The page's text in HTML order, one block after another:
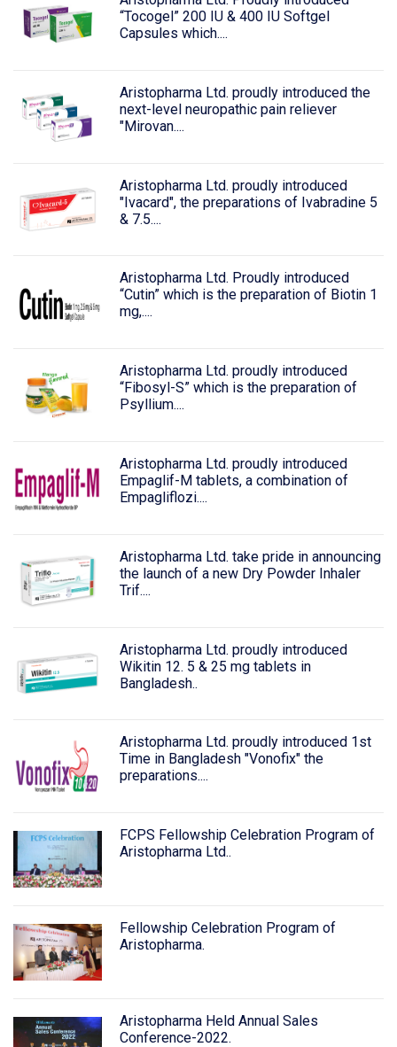
“Tocogel” 200 IU & 400 IU Softgel
Capsules which....
Aristopharma Ltd. proudly introduced the
next-level neuropathic pain reliever
"Mirovan....
Aristopharma Ltd. proudly introduced
"Ivacard", the preparations of Ivabradine 5
& 7.5....
Aristopharma Ltd. Proudly introduced
“Cutin” which is the preparation of Biotin 1
mg,....
Aristopharma Ltd. proudly introduced
“Fibosyl-S” which is the preparation of
Psyllium....
Aristopharma Ltd. proudly introduced
Empaglif-M tablets, a combination of
Empagliflozi....
Aristopharma Ltd. take pride in announcing
the launch of a new Dry Powder Inhaler
Trif....
Aristopharma Ltd. proudly introduced
Wikitin 12. 5 & 25 mg tablets in
Bangladesh..
Aristopharma Ltd. proudly introduced 1st
Time in Bangladesh "Vonofix" the
preparations....
FCPS Fellowship Celebration Program of
Aristopharma Ltd..
Fellowship Celebration Program of
Aristopharma.
Aristopharma Held Annual Sales
Conference-2022.